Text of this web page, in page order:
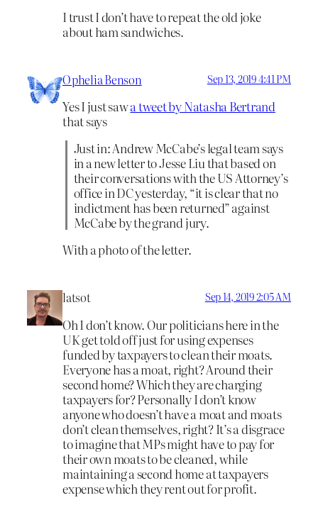
I trust I don’t have to repeat the old joke
about ham sandwiches.
Ophelia Benson Sep 13, 2019 4:41 PM
Yes I just sawa tweet by Natasha Bertrand
that says
Just in: Andrew McCabe’s legal team says
in a new letter to Jesse Liu that based on
their conversations with the US Attorney’s
office in DC yesterday, “it is clear that no
indictment has been returned” against
McCabe by the grand jury.
With a photo of the letter.
latsot Sep 14, 2019 2:05 AM
Oh I don’t know. Our politicians here in the
UK get told off just for using expenses
funded by taxpayers to clean their moats.
Everyone has a moat, right? Around their
second home? Which they are charging
taxpayers for? Personally I don’t know
anyone who doesn’t have a moat and moats
don’t clean themselves, right? It’s a disgrace
to imagine that MPs might have to pay for
their own moats to be cleaned, while
maintaining a second home at taxpayers
expense which they rent out for profit.